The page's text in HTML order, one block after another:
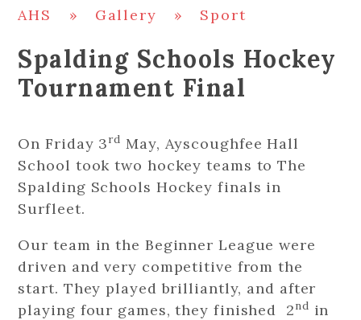
AHS
» Gallery » Sport
Spalding Schools Hockey
Tournament Final
On Friday 3rd May, Ayscoughfee Hall
School took two hockey teams to The
Spalding Schools Hockey finals in
Surfleet.
Our team in the Beginner League were
driven and very competitive from the
start. They played brilliantly, and after
playing four games, they finished 2nd in